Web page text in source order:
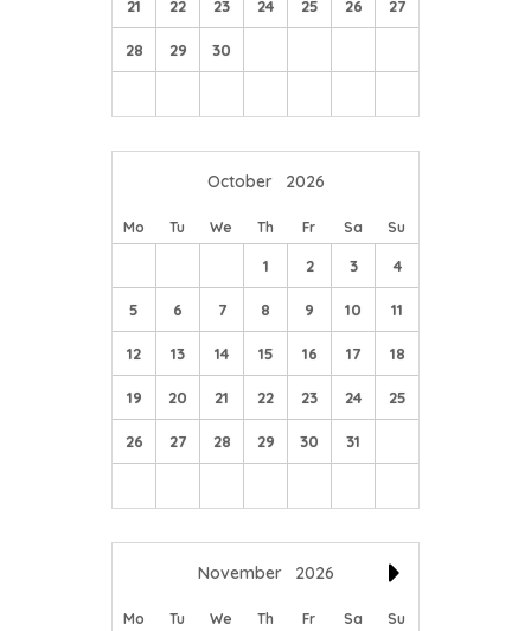
21 22 23 24 25 26 27
28 29 30
October 2026
Mo Tu We Th Fr Sa Su
1 2 3 4
5 6 7 8 9 10 11
12 13 14 15 16 17 18
19 20 21 22 23 24 25
26 27 28 29 30 31
November 2026
Mo Tu We Th Fr Sa Su